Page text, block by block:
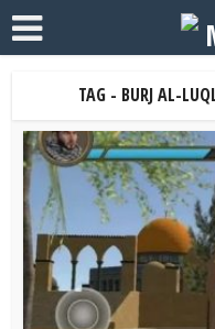
TAG - BURJ AL-